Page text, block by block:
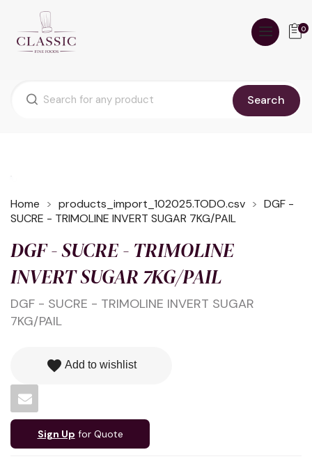
Search
0
Home products_import_102025.TODO.csv
DGF -
SUCRE - TRIMOLINE INVERT SUGAR 7KG/PAIL
DGF - SUCRE - TRIMOLINE
INVERT SUGAR 7KG/PAIL
DGF - SUCRE - TRIMOLINE INVERT SUGAR
7KG/PAIL
favorite Add to wishlist
Sign Up for Quote